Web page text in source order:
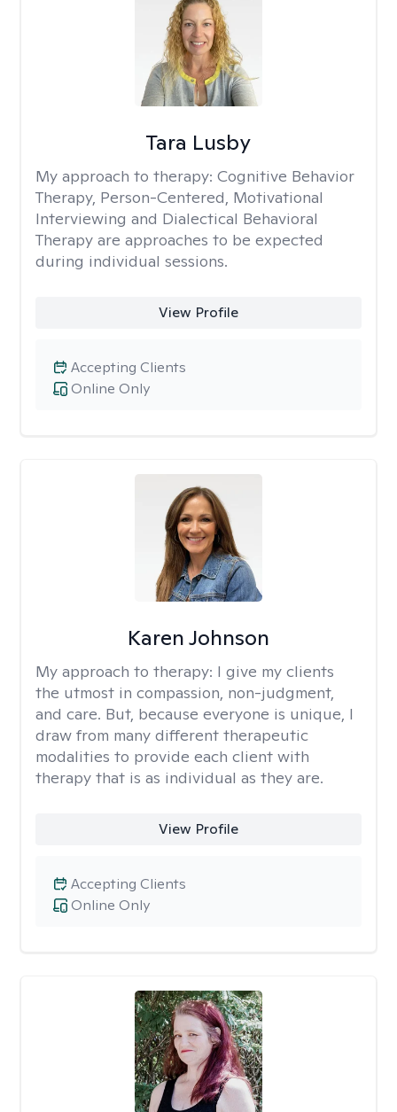
Tara Lusby
My approach to therapy: Cognitive Behavior
Therapy, Person-Centered, Motivational
Interviewing and Dialectical Behavioral
Therapy are approaches to be expected
during individual sessions.
View Profile
Online Only
Accepting Clients
Karen Johnson
My approach to therapy: I give my clients
the utmost in compassion, non-judgment,
and care. But, because everyone is unique, I
draw from many different therapeutic
modalities to provide each client with
therapy that is as individual as they are.
View Profile
Online Only
Accepting Clients